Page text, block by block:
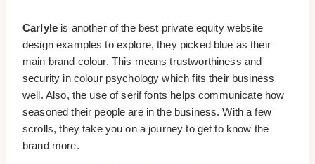
Carlyle is another of the best private equity website
design examples to explore, they picked blue as their
main brand colour. This means trustworthiness and
security in colour psychology which fits their business
well. Also, the use of serif fonts helps communicate how
seasoned their people are in the business. With a few
scrolls, they take you on a journey to get to know the
brand more.